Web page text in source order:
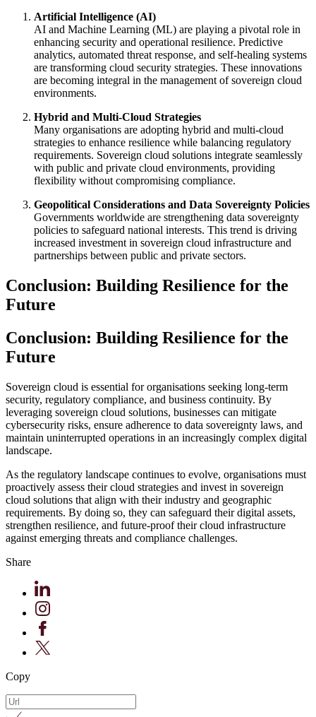
Artificial Intelligence (AI)
AI and Machine Learning (ML) are playing a pivotal role in
enhancing security and operational resilience. Predictive
analytics, automated threat response, and self-healing systems
are transforming cloud security strategies. These innovations
are becoming integral in the management of sovereign cloud
environments.
Hybrid and Multi-Cloud Strategies
Many organisations are adopting hybrid and multi-cloud
strategies to enhance resilience while balancing regulatory
requirements. Sovereign cloud solutions integrate seamlessly
with public and private cloud environments, providing
flexibility without compromising compliance.
Geopolitical Considerations and Data Sovereignty Policies
Governments worldwide are strengthening data sovereignty
policies to safeguard national interests. This trend is driving
increased investment in sovereign cloud infrastructure and
partnerships between public and private sectors.
Conclusion: Building Resilience for the
Future
Conclusion: Building Resilience for the
Future
Sovereign cloud is essential for organisations seeking long-term
security, regulatory compliance, and business continuity. By
leveraging sovereign cloud solutions, businesses can mitigate
cybersecurity risks, ensure adherence to data sovereignty laws, and
maintain uninterrupted operations in an increasingly complex digital
landscape.
As the regulatory landscape continues to evolve, organisations must
proactively assess their cloud strategies and invest in sovereign
cloud solutions that align with their industry and geographic
requirements. By doing so, they can safeguard their digital assets,
strengthen resilience, and future-proof their cloud infrastructure
against emerging threats and compliance challenges.
Share
Copy